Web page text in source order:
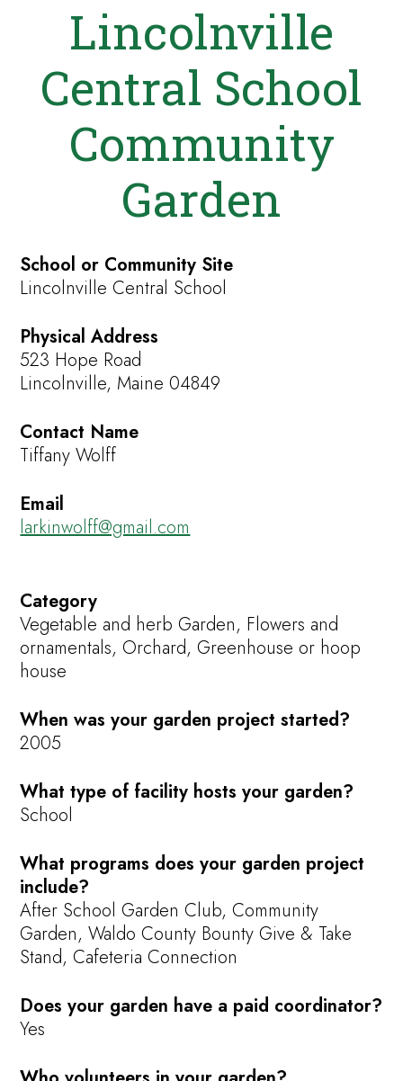
Lincolnville
Central School
Community
Garden
School or Community Site
Lincolnville Central School
Physical Address
523 Hope Road
Lincolnville, Maine 04849
Contact Name
Tiffany Wolff
Email
larkinwolff@gmail.com
Category
Vegetable and herb Garden, Flowers and
ornamentals, Orchard, Greenhouse or hoop
house
When was your garden project started?
2005
What type of facility hosts your garden?
School
What programs does your garden project
include?
After School Garden Club, Community
Garden, Waldo County Bounty Give & Take
Stand, Cafeteria Connection
Does your garden have a paid coordinator?
Yes